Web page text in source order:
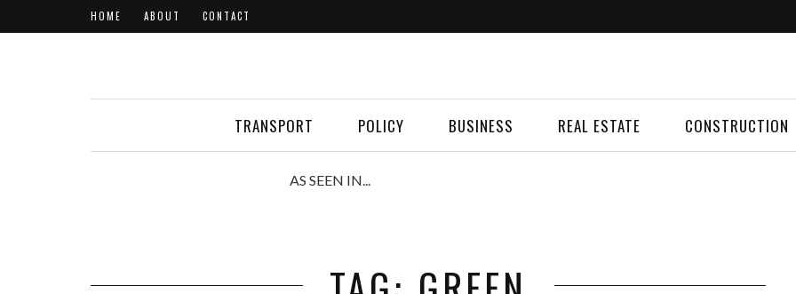
HOME ABOUT CONTACT
TRANSPORT POLICY BUSINESS REAL ESTATE CONSTRUCTION
AS SEEN IN...